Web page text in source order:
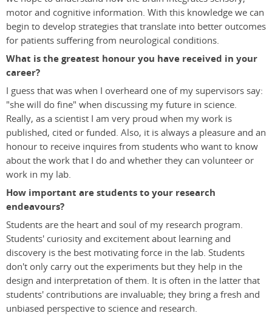
motor and cognitive information. With this knowledge we can
begin to develop strategies that translate into better outcomes
for patients suffering from neurological conditions.
What is the greatest honour you have received in your
career?
I guess that was when I overheard one of my supervisors say:
"she will do fine" when discussing my future in science.
Really, as a scientist I am very proud when my work is
published, cited or funded. Also, it is always a pleasure and an
honour to receive inquires from students who want to know
about the work that I do and whether they can volunteer or
work in my lab.
How important are students to your research
endeavours?
Students are the heart and soul of my research program.
Students' curiosity and excitement about learning and
discovery is the best motivating force in the lab. Students
don't only carry out the experiments but they help in the
design and interpretation of them. It is often in the latter that
students' contributions are invaluable; they bring a fresh and
unbiased perspective to science and research.